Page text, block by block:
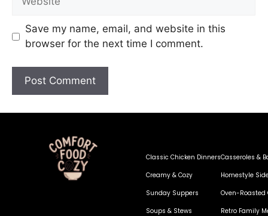
Save my name, email, and website in this
browser for the next time I comment.
Classic Chicken Dinners
Creamy & Cozy
Sunday Suppers
Soups & Stews
Casseroles &
Homestyle
Oven-Roasted
Retro Family